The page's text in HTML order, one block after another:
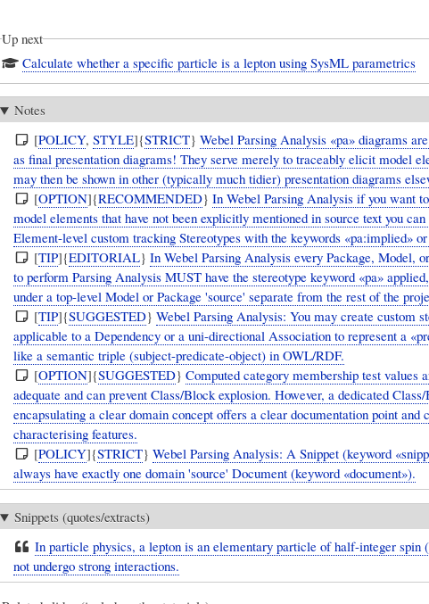
Up next
Calculate whether a specific particle is a lepton using SysML parametrics
Notes
[POLICY, STYLE]{STRICT} Webel Parsing Analysis «pa» diagrams
as final presentation diagrams! They serve merely to traceably elicit model
may then be shown in other (typically much tidier) presentation diagrams
[OPTION]{RECOMMENDED} In Webel Parsing Analysis if you want
model elements that have not been explicitly mentioned in source text you
Element-level custom tracking Stereotypes with the keywords «pa:implied» or
[TIP]{EDITORIAL} In Webel Parsing Analysis every Package, Model,
to perform Parsing Analysis MUST have the stereotype keyword «pa»
under a top-level Model or Package 'source' separate from the rest of the
[TIP]{SUGGESTED} Webel Parsing Analysis: You may create custom
applicable to a Dependency or a uni-directional Association to represent a
like a semantic triple (subject-predicate-object) in OWL/RDF.
[OPTION]{SUGGESTED} Computed category membership test values
adequate and can prevent Class/Block explosion. However, a dedicated
encapsulating a clear domain concept offers a clear documentation point and
characterising features.
[POLICY]{STRICT} Webel Parsing Analysis: A Snippet (keyword
always have exactly one domain 'source' Document (keyword «document»).
Snippets (quotes/extracts)
In particle physics, a lepton is an elementary particle of half-integer spin
not undergo strong interactions.